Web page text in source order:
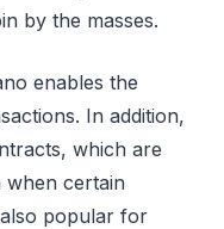
by the masses.
enables the
In addition,
which are
certain
popular for